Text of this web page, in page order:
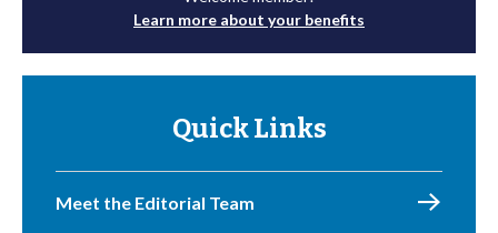
Learn more about your benefits
Quick Links
Meet the Editorial Team